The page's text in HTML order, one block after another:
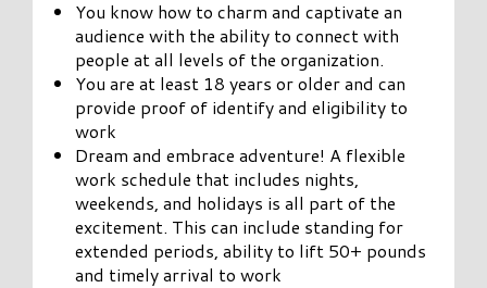
You know how to charm and captivate an
audience with the ability to connect with
people at all levels of the organization.
You are at least 18 years or older and can
provide proof of identify and eligibility to
work
Dream and embrace adventure! A flexible
work schedule that includes nights,
weekends, and holidays is all part of the
excitement. This can include standing for
extended periods, ability to lift 50+ pounds
and timely arrival to work